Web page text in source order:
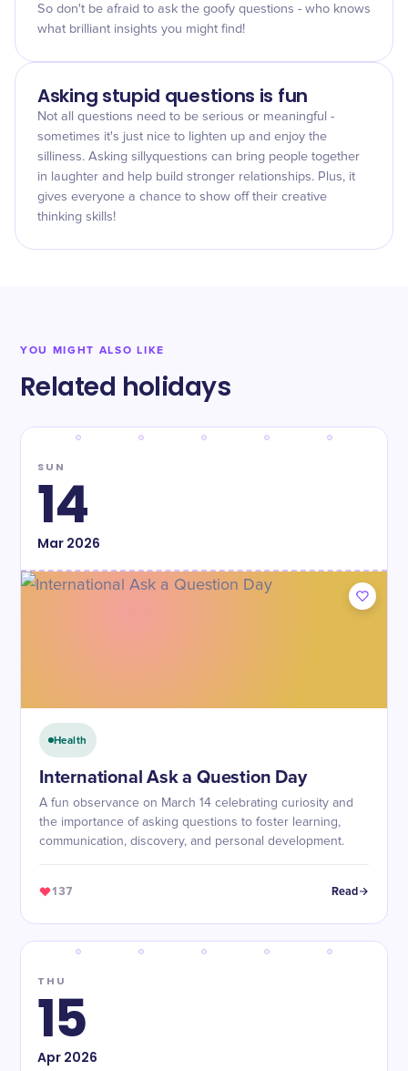
So don't be afraid to ask the goofy questions - who knows
what brilliant insights you might find!
Asking stupid questions is fun
Not all questions need to be serious or meaningful -
sometimes it's just nice to lighten up and enjoy the
silliness. Asking sillyquestions can bring people together
in laughter and help build stronger relationships. Plus, it
gives everyone a chance to show off their creative
thinking skills!
YOU MIGHT ALSO LIKE
Related holidays
SUN
14
Mar2026
Health
International Ask a Question Day
A fun observance on March 14 celebrating curiosity and
the importance of asking questions to foster learning,
communication, discovery, and personal development.
137 Read
THU
15
Apr2026